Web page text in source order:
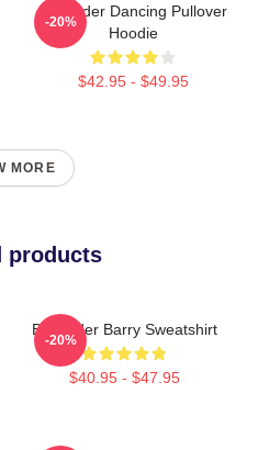
Bill Hader Dancing Pullover
Hoodie
$42.95 - $49.95
-20%
MORE
products
Bill Hader Barry Sweatshirt
$40.95 - $47.95
-20%